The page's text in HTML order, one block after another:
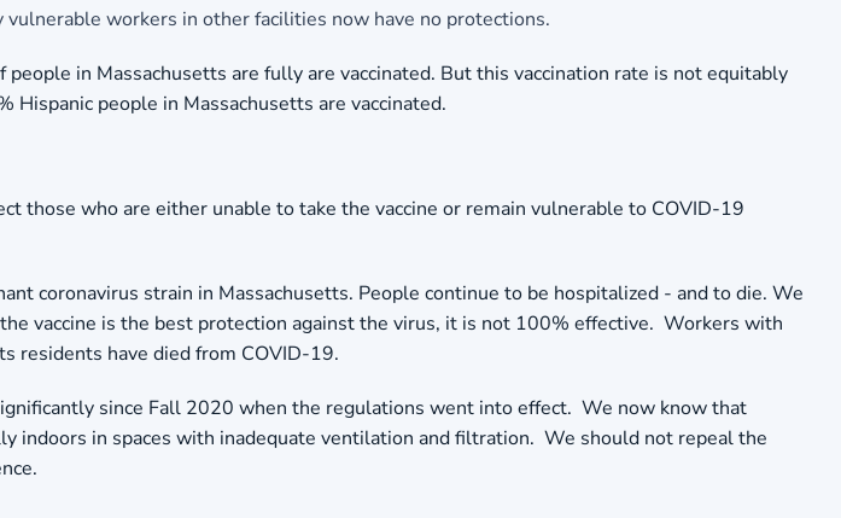
workers in other facilities now have no protections.
in Massachusetts are fully are vaccinated. But this vaccination rate is not equitably
people in Massachusetts are vaccinated.
those who are either unable to take the vaccine or remain vulnerable to COVID-19
coronavirus strain in Massachusetts. People continue to be hospitalized - and to die. We
vaccine is the best protection against the virus, it is not 100% effective. Workers with
residents have died from COVID-19.
since Fall 2020 when the regulations went into effect. We now know that
indoors in spaces with inadequate ventilation and filtration. We should not repeal the